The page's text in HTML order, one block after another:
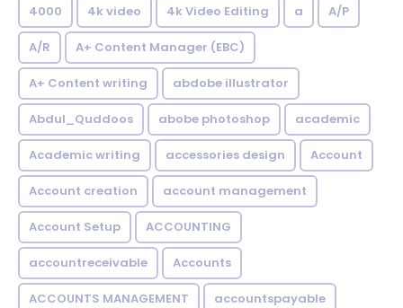
4000 4k video 4k Video Editing a A/P
A/R A+ Content Manager (EBC)
A+ Content writing abdobe illustrator
Abdul_Quddoos abobe photoshop academic
Academic writing accessories design Account
Account creation account management
Account Setup ACCOUNTING
accountreceivable Accounts
ACCOUNTS MANAGEMENT accountspayable